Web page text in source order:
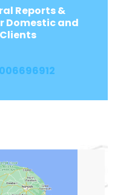
Reports &
Domestic and